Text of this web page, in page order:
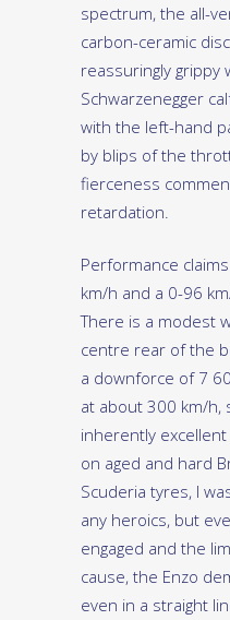
spectrum, the all-
carbon-ceramic
reassuringly
Schwarzenegger
with the left-hand
by blips of the
fierceness
retardation.
Performance
km/h and a 0-96
There is a modest
centre rear of the
a downforce of 7
at about 300 km/h,
inherently
on aged and hard
Scuderia tyres, I
any heroics, but
engaged and the
cause, the Enzo
even in a straight